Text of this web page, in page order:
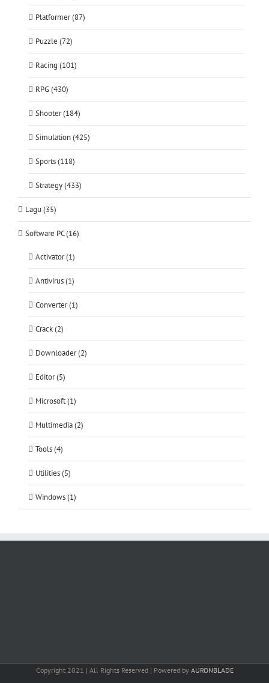
Platformer (87)
Puzzle (72)
Racing (101)
RPG (430)
Shooter (184)
Simulation (425)
Sports (118)
Strategy (433)
Lagu (35)
Software PC (16)
Activator (1)
Antivirus (1)
Converter (1)
Crack (2)
Downloader (2)
Editor (5)
Microsoft (1)
Multimedia (2)
Tools (4)
Utilities (5)
Windows (1)
Copyright 2021 | All Rights Reserved | Powered by AURONBLADE